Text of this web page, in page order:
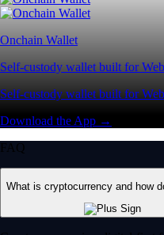
Onchain Wallet
Self-custody wallet built for
Self-custody wallet built for
Download the App →
FAQ
What is cryptocurrency and how